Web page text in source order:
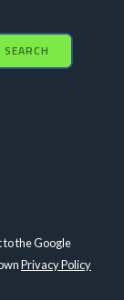
SEARCH
to the Google
Privacy Policy